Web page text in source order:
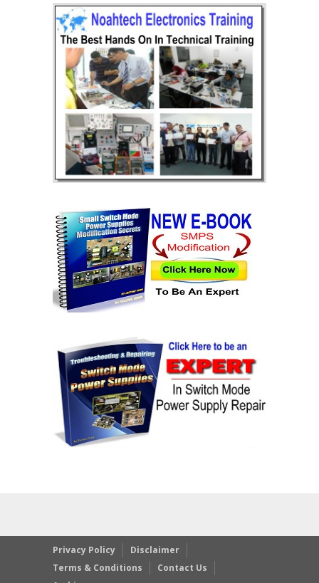
Privacy Policy
Disclaimer
Terms & Conditions
Contact Us